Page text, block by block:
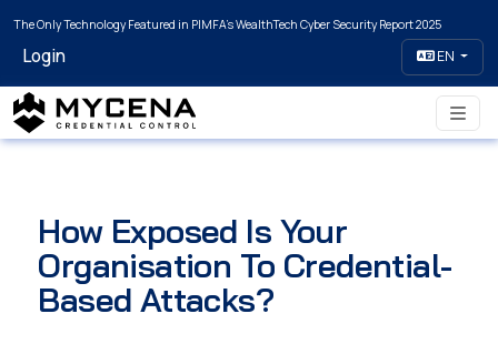
The Only Technology Featured in PIMFA's WealthTech Cyber Security Report 2025
Login EN
How Exposed Is Your
Organisation To Credential-
Based Attacks?